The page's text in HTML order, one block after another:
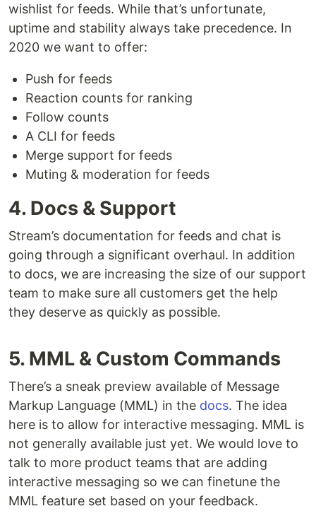
wishlist for feeds. While that’s unfortunate,
uptime and stability always take precedence. In
2020 we want to offer:
Push for feeds
Reaction counts for ranking
Follow counts
A CLI for feeds
Merge support for feeds
Muting & moderation for feeds
4. Docs & Support
Stream’s documentation for feeds and chat is
going through a significant overhaul. In addition
to docs, we are increasing the size of our support
team to make sure all customers get the help
they deserve as quickly as possible.
5. MML & Custom Commands
There’s a sneak preview available of Message
Markup Language (MML) in the docs. The idea
here is to allow for interactive messaging. MML is
not generally available just yet. We would love to
talk to more product teams that are adding
interactive messaging so we can finetune the
MML feature set based on your feedback.